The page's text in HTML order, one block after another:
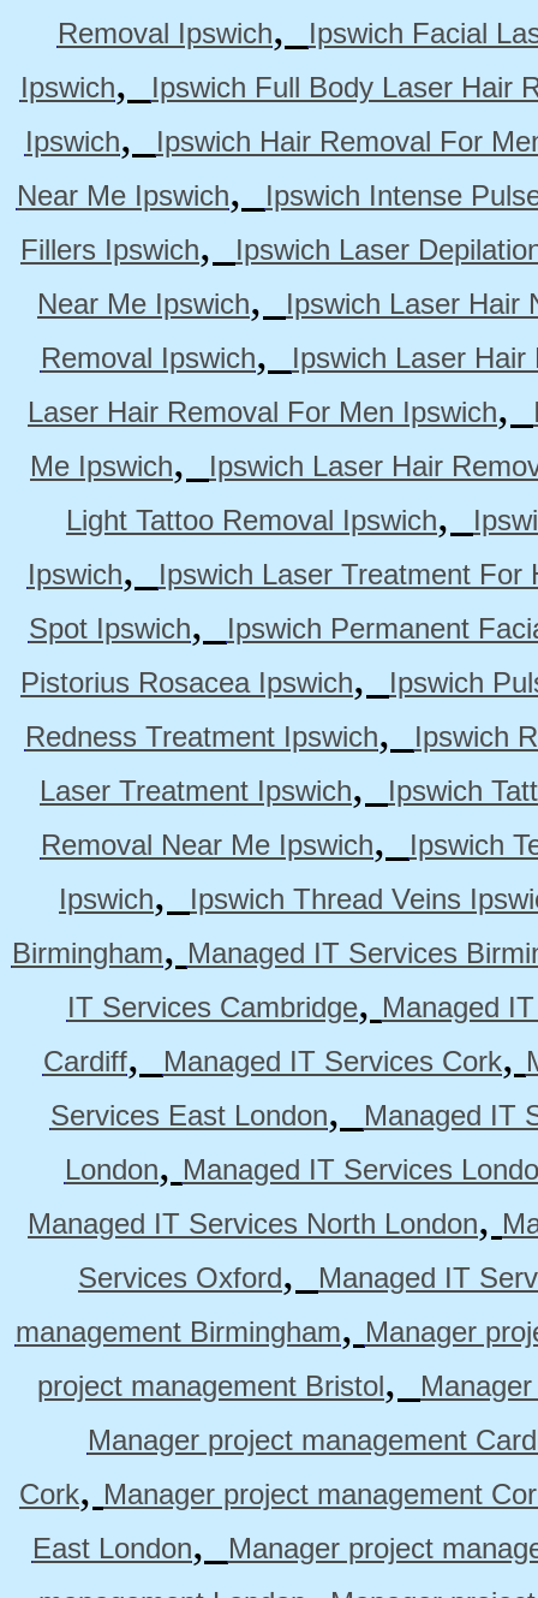
Removal Ipswich,
Ipswich Facial
Ipswich,
Ipswich Full Body Laser Hair
Ipswich,
Ipswich Hair Removal For
Near Me Ipswich,
Ipswich Intense
Fillers Ipswich,
Ipswich Laser
Near Me Ipswich,
Ipswich Laser Hair
Removal Ipswich,
Ipswich Laser
Laser Hair Removal For Men Ipswich,
Me Ipswich,
Ipswich Laser Hair
Light Tattoo Removal Ipswich,
Ipswich,
Ipswich Laser Treatment For
Spot Ipswich,
Ipswich Permanent
Pistorius Rosacea Ipswich,
Ipswich
Redness Treatment Ipswich,
Ipswich
Laser Treatment Ipswich,
Ipswich
Removal Near Me Ipswich,
Ipswich
Ipswich,
Ipswich Thread Veins
Birmingham, Managed IT Services
IT Services Cambridge, Managed
Cardiff, Managed IT Services Cork,
Services East London,
Managed IT
London, Managed IT Services
Managed IT Services North London,
Services Oxford,
Managed IT
management Birmingham, Manager
project management Bristol,
Manager project management
Cork, Manager project management
East London,
Manager project